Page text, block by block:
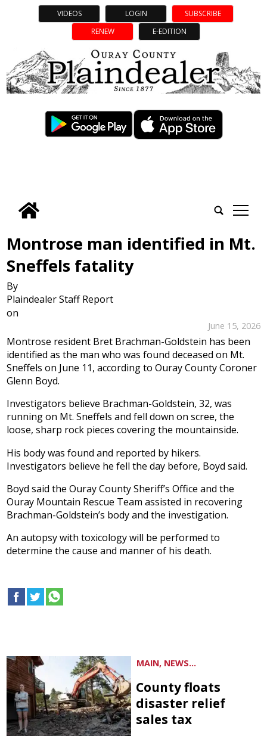
VIDEOS LOGIN
SUBSCRIBE
RENEW
E-EDITION
tap
Montrose man identified in Mt.
Sneffels fatality
By
Plaindealer Staff Report
on
June 15, 2026
Montrose resident Bret Brachman-Goldstein has been
identified as the man who was found deceased on Mt.
Sneffels on June 11, according to Ouray County Coroner
Glenn Boyd.
Investigators believe Brachman-Goldstein, 32, was
running on Mt. Sneffels and fell down on scree, the
loose, sharp rock pieces covering the mountainside.
His body was found and reported by hikers.
Investigators believe he fell the day before, Boyd said.
Boyd said the Ouray County Sheriff’s Office and the
Ouray Mountain Rescue Team assisted in recovering
Brachman-Goldstein’s body and the investigation.
An autopsy with toxicology will be performed to
determine the cause and manner of his death.
MAIN, NEWS...
County floats
disaster relief
sales tax